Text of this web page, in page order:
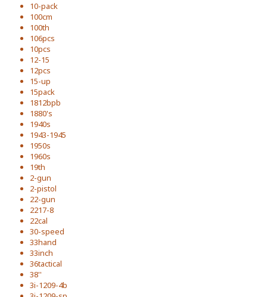
10-pack
100cm
100th
106pcs
10pcs
12-15
12pcs
15-up
15pack
1812bpb
1880's
1940s
1943-1945
1950s
1960s
19th
2-gun
2-pistol
22-gun
2217-8
22cal
30-speed
33hand
33inch
36tactical
38''
3i-1209-4b